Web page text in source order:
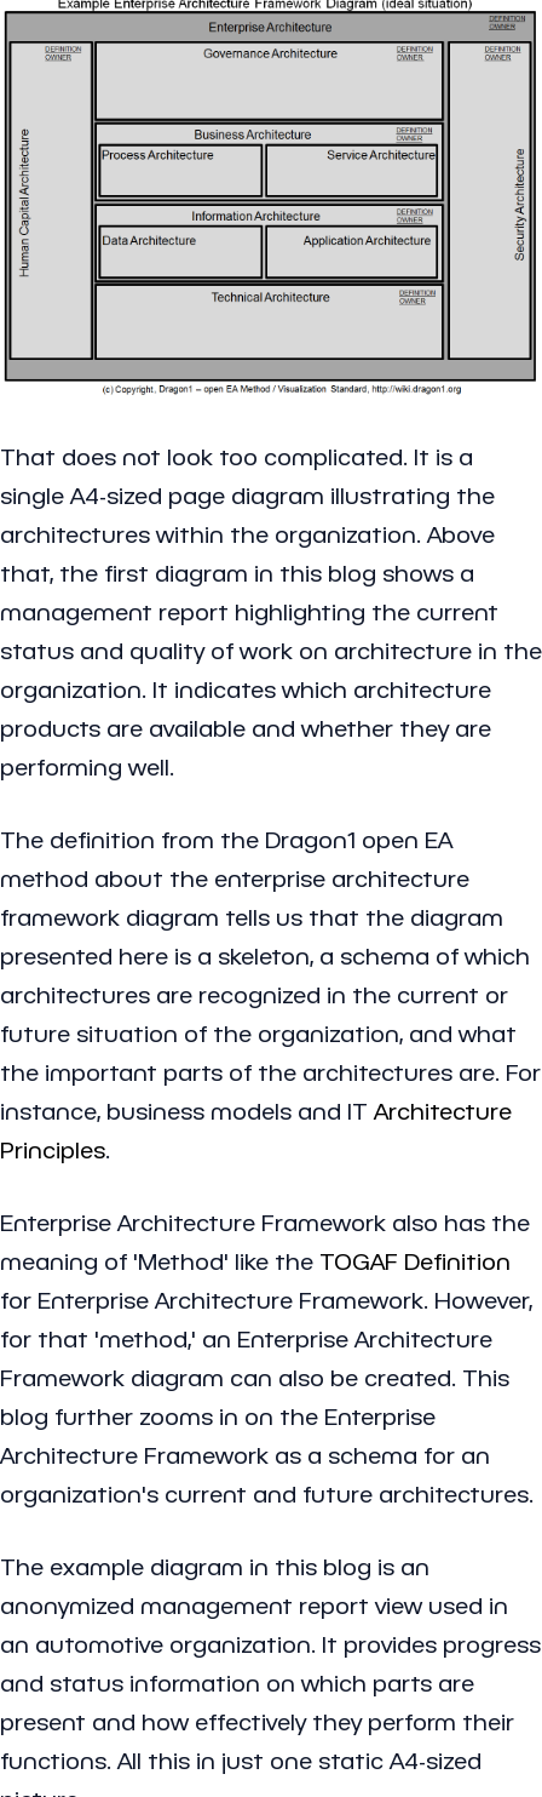
That does not look too complicated. It is a
single A4-sized page diagram illustrating the
architectures within the organization. Above
that, the first diagram in this blog shows a
management report highlighting the current
status and quality of work on architecture in the
organization. It indicates which architecture
products are available and whether they are
performing well.
The definition from the Dragon1 open EA
method about the enterprise architecture
framework diagram tells us that the diagram
presented here is a skeleton, a schema of which
architectures are recognized in the current or
future situation of the organization, and what
the important parts of the architectures are. For
instance, business models and IT Architecture
Principles.
Enterprise Architecture Framework also has the
meaning of 'Method' like the TOGAF Definition
for Enterprise Architecture Framework. However,
for that 'method,' an Enterprise Architecture
Framework diagram can also be created. This
blog further zooms in on the Enterprise
Architecture Framework as a schema for an
organization's current and future architectures.
The example diagram in this blog is an
anonymized management report view used in
an automotive organization. It provides progress
and status information on which parts are
present and how effectively they perform their
functions. All this in just one static A4-sized